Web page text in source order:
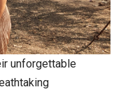
unforgettable